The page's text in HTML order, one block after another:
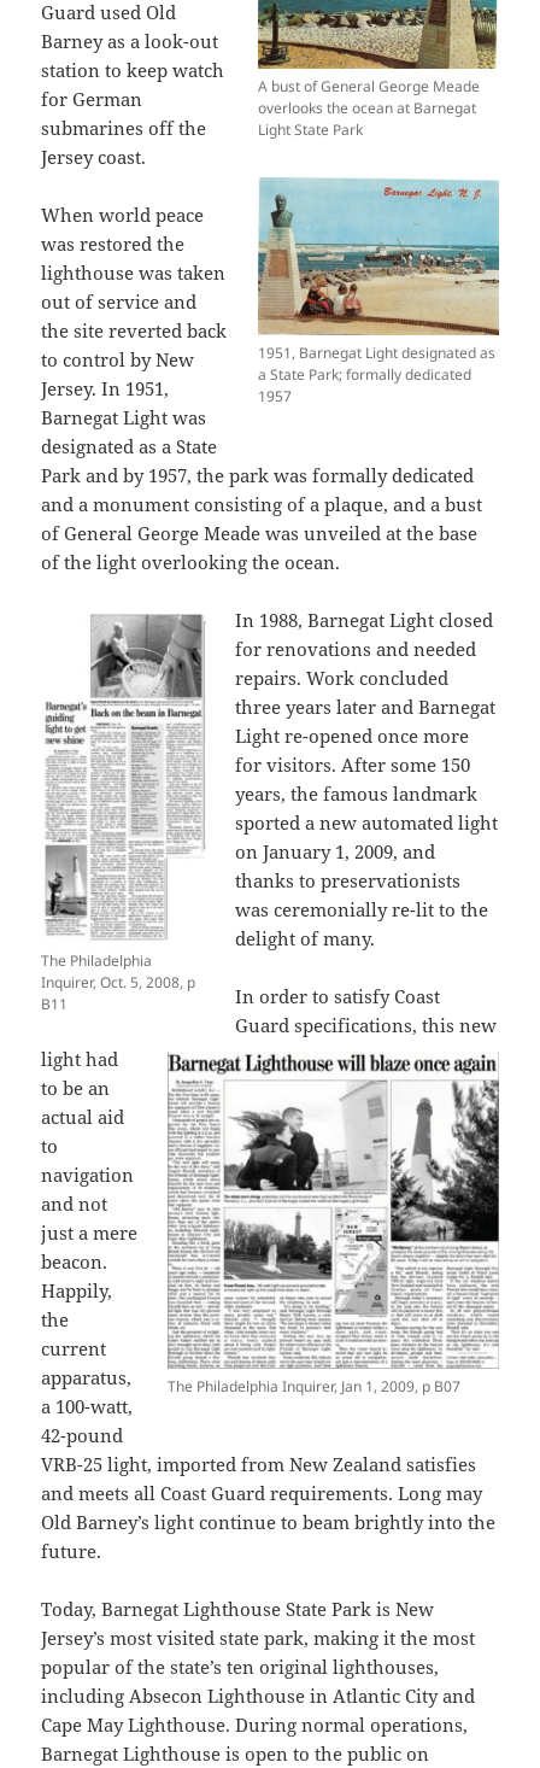
A bust of General George Meade
overlooks the ocean at Barnegat
Light State Park
1951, Barnegat Light designated as
a State Park; formally dedicated
1957
Guard used Old
Barney as a look-out
station to keep watch
for German
submarines off the
Jersey coast.
When world peace
was restored the
lighthouse was taken
out of service and
the site reverted back
to control by New
Jersey. In 1951,
Barnegat Light was
designated as a State
Park and by 1957, the park was formally dedicated
and a monument consisting of a plaque, and a bust
of General George Meade was unveiled at the base
of the light overlooking the ocean.
The Philadelphia
Inquirer, Oct. 5, 2008, p
B11
In 1988, Barnegat Light closed
for renovations and needed
repairs. Work concluded
three years later and Barnegat
Light re-opened once more
for visitors. After some 150
years, the famous landmark
sported a new automated light
on January 1, 2009, and
thanks to preservationists
was ceremonially re-lit to the
delight of many.
The Philadelphia Inquirer, Jan 1, 2009, p B07
In order to satisfy Coast
Guard specifications, this new
light had
to be an
actual aid
to
navigation
and not
just a mere
beacon.
Happily,
the
current
apparatus,
a 100-watt,
42-pound
VRB-25 light, imported from New Zealand satisfies
and meets all Coast Guard requirements. Long may
Old Barney’s light continue to beam brightly into the
future.
Today, Barnegat Lighthouse State Park is New
Jersey’s most visited state park, making it the most
popular of the state’s ten original lighthouses,
including Absecon Lighthouse in Atlantic City and
Cape May Lighthouse. During normal operations,
Barnegat Lighthouse is open to the public on